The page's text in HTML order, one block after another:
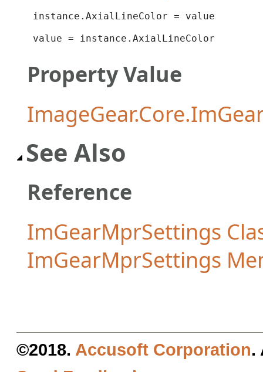
instance.AxialLineColor = value
value = instance.AxialLineColor
Property Value
See Also
Reference
ImGearMprSettings
ImGearMprSettings
©2018. Accusoft Corporation.